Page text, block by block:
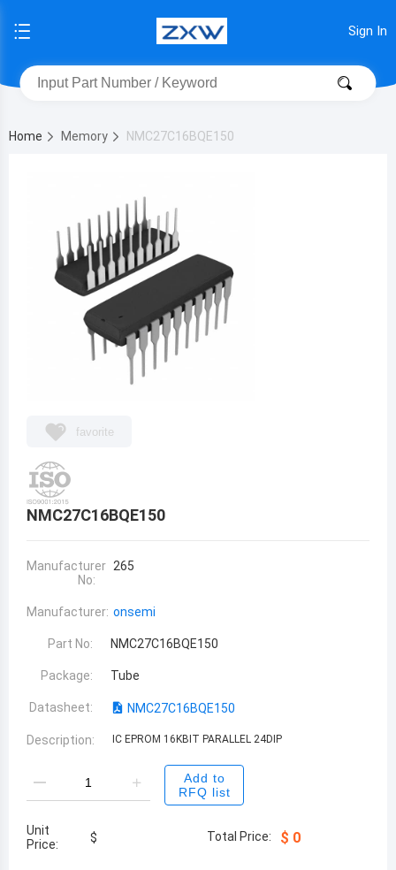
Sign In
Home Memory NMC27C16BQE150
favorite
NMC27C16BQE150
Manufacturer
No:
265
Manufacturer: onsemi
Part No: NMC27C16BQE150
Package: Tube
Datasheet: NMC27C16BQE150
Description: IC EPROM 16KBIT PARALLEL 24DIP
Add to
RFQ list
Unit
Price:
$ Total Price: $ 0